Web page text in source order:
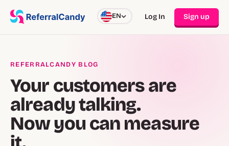
EN Log In Sign up
REFERRALCANDY BLOG
Your customers are
already talking.
Now you can measure